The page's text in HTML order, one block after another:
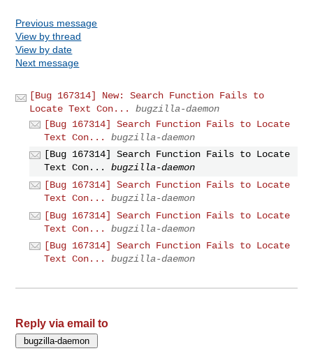
Previous message
View by thread
View by date
Next message
[Bug 167314] New: Search Function Fails to
Locate Text Con...
bugzilla-daemon
[Bug 167314] Search Function Fails to Locate
Text Con...
bugzilla-daemon
[Bug 167314] Search Function Fails to Locate
Text Con...
bugzilla-daemon
[Bug 167314] Search Function Fails to Locate
Text Con...
bugzilla-daemon
[Bug 167314] Search Function Fails to Locate
Text Con...
bugzilla-daemon
[Bug 167314] Search Function Fails to Locate
Text Con...
bugzilla-daemon
Reply via email to